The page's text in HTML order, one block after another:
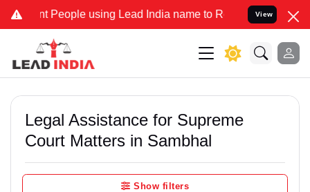
People using Lead India name to Resolve your Legal cases
View
Legal Assistance for Supreme
Court Matters in Sambhal
Show filters